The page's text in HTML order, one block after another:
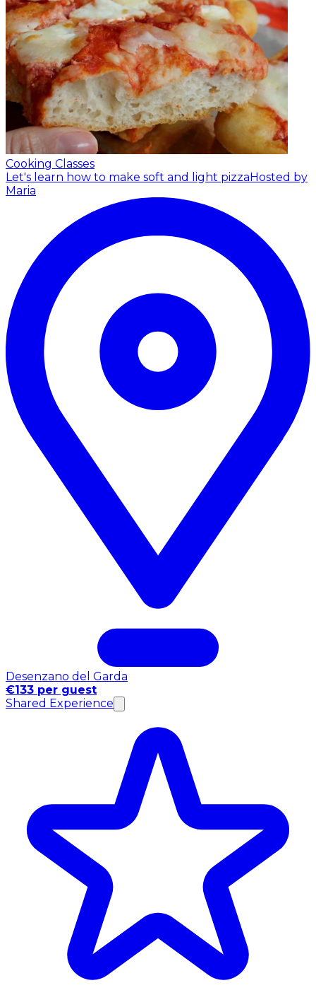
Cooking Classes
Let's learn how to make soft and light pizzaHosted by
Maria
Desenzano del Garda
€133 per guest
Shared Experience